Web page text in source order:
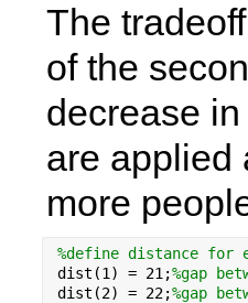
The
of the
decrease
are applied
more
%define distance for
dist(1) = 21 ;%gap
dist(2) = 22;%gap